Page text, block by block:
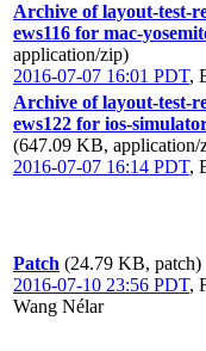
Archive of layout-test-
ews116 for mac-
application/zip)
2016-07-07 16:01 PDT,
Archive of layout-test-
ews122 for ios-
(647.09 KB, application/
2016-07-07 16:14 PDT,
Patch (24.79 KB, patch)
2016-07-10 23:56 PDT,
Wang Nélar